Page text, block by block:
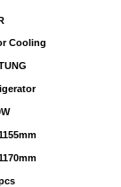
Cooling